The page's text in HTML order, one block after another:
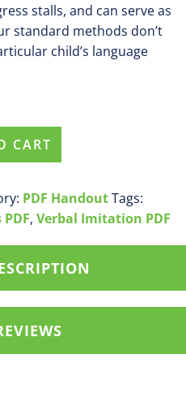
stalls, and can serve as
standard methods don’t
child’s language
CART
PDF HandoutTags:
, Verbal Imitation PDF